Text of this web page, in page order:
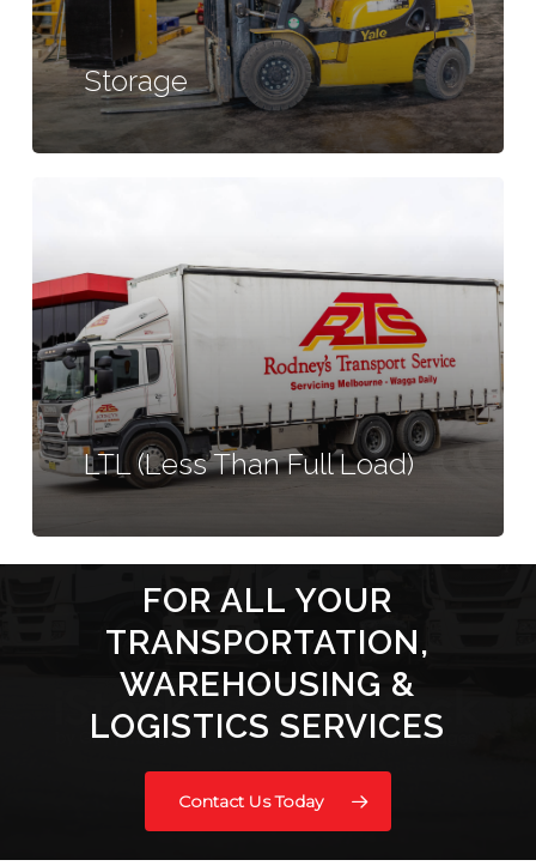
Storage
LTL (Less Than Full Load)
FOR ALL YOUR
TRANSPORTATION,
WAREHOUSING &
LOGISTICS SERVICES
Contact Us Today